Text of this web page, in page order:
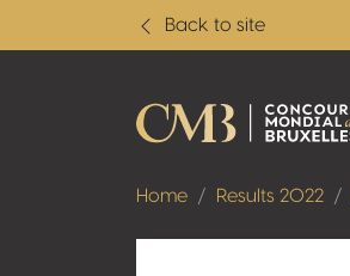
Back to site
Home Results 2022